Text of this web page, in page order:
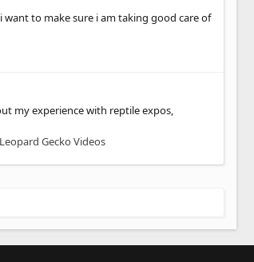
to make sure i am taking good care of
my experience with reptile expos,
Leopard Gecko Videos